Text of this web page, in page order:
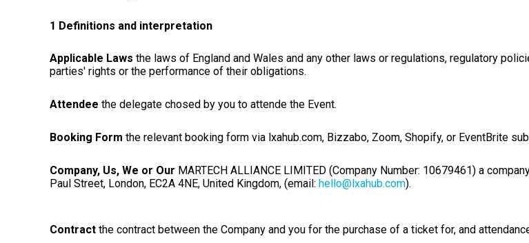
1 Definitions and interpretation
Applicable Laws the laws of England and Wales and any other laws or regulations, regulatory
parties' rights or the performance of their obligations.
Attendee the delegate chosed by you to attende the Event.
Booking Form the relevant booking form via lxahub.com, Bizzabo, Zoom, Shopify, or EventBrite
Company, Us, We or Our MARTECH ALLIANCE LIMITED (Company Number: 10679461) a
Paul Street, London, EC2A 4NE, United Kingdom, (email: hello@lxahub.com).
Contract the contract between the Company and you for the purchase of a ticket for, and